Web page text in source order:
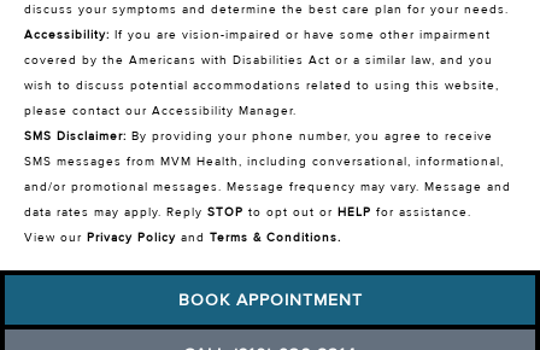
discuss your symptoms and determine the best care plan for your needs.
Accessibility: If you are vision-impaired or have some other impairment
covered by the Americans with Disabilities Act or a similar law, and you
wish to discuss potential accommodations related to using this website,
please contact our Accessibility Manager.
SMS Disclaimer: By providing your phone number, you agree to receive
SMS messages from MVM Health, including conversational, informational,
and/or promotional messages. Message frequency may vary. Message and
data rates may apply. Reply STOP to opt out or HELP for assistance.
View our Privacy Policy and Terms & Conditions.
BOOK APPOINTMENT